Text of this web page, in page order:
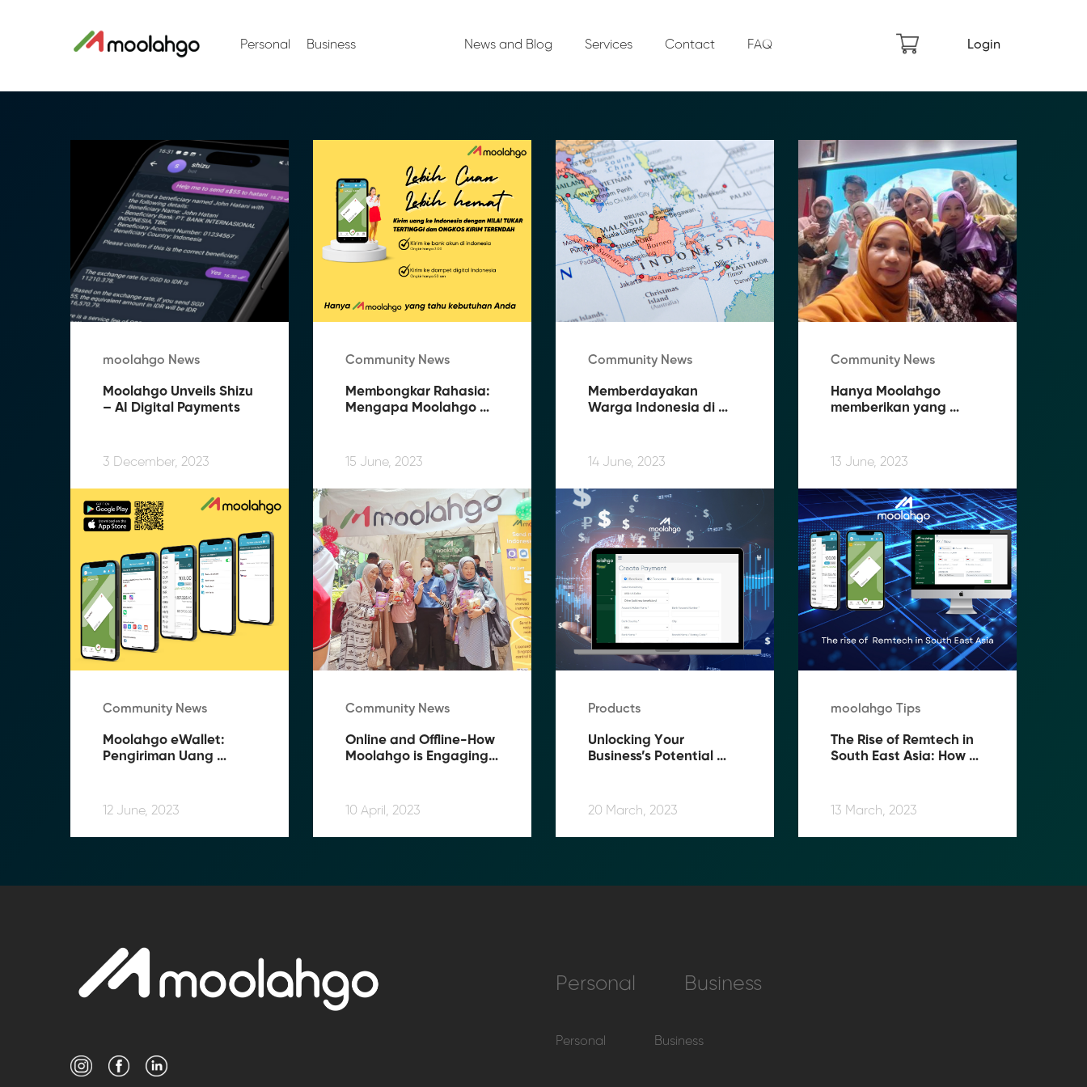
Personal Business News and Blog Services Contact FAQ Login
moolahgo News
Moolahgo Unveils Shizu
– AI Digital Payments
3 December, 2023
Community News
Membongkar Rahasia:
Mengapa Moolahgo
Terbaik
15 June, 2023
Community News
Memberdayakan
Warga Indonesia di
Memfasilitasi
Pengiriman Uang
Tanpa Kendala
14 June, 2023
Community News
Hanya Moolahgo
memberikan yang
di Singapura
13 June, 2023
Community News
Moolahgo eWallet:
Pengiriman Uang
12 June, 2023
Community News
Online and Offline-How
Moolahgo is Engaging
10 April, 2023
Products
Unlocking Your
Business’s Potential
20 March, 2023
moolahgo Tips
The Rise of Remtech in
South East Asia: How
13 March, 2023
Personal Business
Personal Business